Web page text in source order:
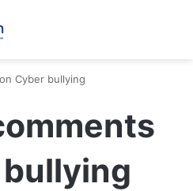
Cyber bullying